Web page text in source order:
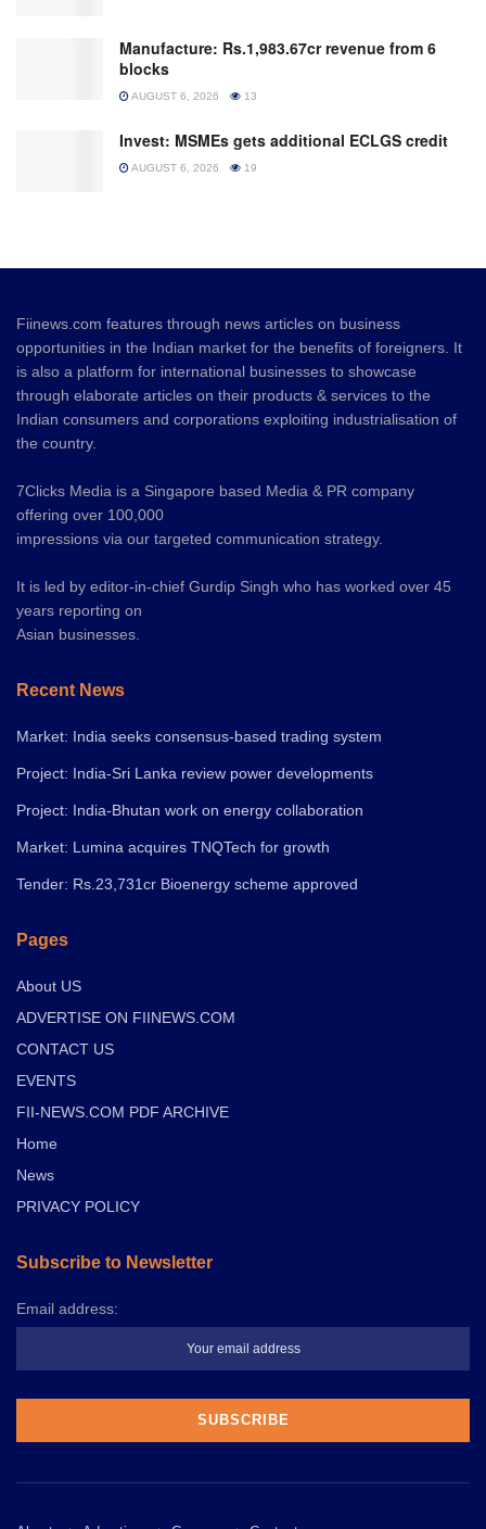
Manufacture: Rs.1,983.67cr revenue from 6
blocks
AUGUST 6, 2026 13
Invest: MSMEs gets additional ECLGS credit
AUGUST 6, 2026 19
Fiinews.com features through news articles on business
opportunities in the Indian market for the benefits of foreigners. It
is also a platform for international businesses to showcase
through elaborate articles on their products & services to the
Indian consumers and corporations exploiting industrialisation of
the country.
7Clicks Media is a Singapore based Media & PR company
offering over 100,000
impressions via our targeted communication strategy.
It is led by editor-in-chief Gurdip Singh who has worked over 45
years reporting on
Asian businesses.
Recent News
Market: India seeks consensus-based trading system
Project: India-Sri Lanka review power developments
Project: India-Bhutan work on energy collaboration
Market: Lumina acquires TNQTech for growth
Tender: Rs.23,731cr Bioenergy scheme approved
Pages
About US
ADVERTISE ON FIINEWS.COM
CONTACT US
EVENTS
FII-NEWS.COM PDF ARCHIVE
Home
News
PRIVACY POLICY
Subscribe to Newsletter
Email address: